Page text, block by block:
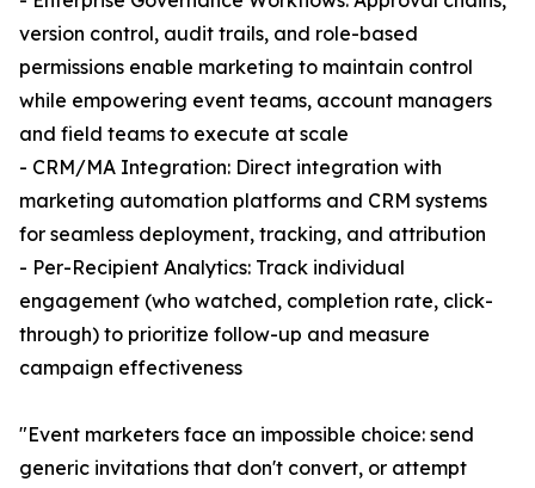
version control, audit trails, and role-based
permissions enable marketing to maintain control
while empowering event teams, account managers
and field teams to execute at scale
- CRM/MA Integration: Direct integration with
marketing automation platforms and CRM systems
for seamless deployment, tracking, and attribution
- Per-Recipient Analytics: Track individual
engagement (who watched, completion rate, click-
through) to prioritize follow-up and measure
campaign effectiveness
"Event marketers face an impossible choice: send
generic invitations that don't convert, or attempt